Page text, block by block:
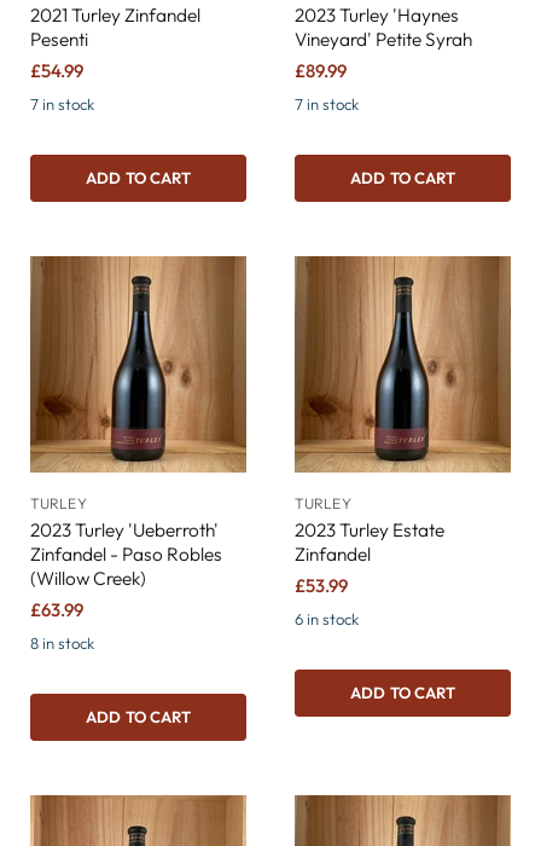
2021 Turley Zinfandel
Pesenti
£54.99
7 in stock
ADD TO CART
2023 Turley 'Haynes
Vineyard' Petite Syrah
£89.99
7 in stock
ADD TO CART
TURLEY
2023 Turley 'Ueberroth'
Zinfandel - Paso Robles
(Willow Creek)
£63.99
8 in stock
ADD TO CART
TURLEY
2023 Turley Estate
Zinfandel
£53.99
6 in stock
ADD TO CART